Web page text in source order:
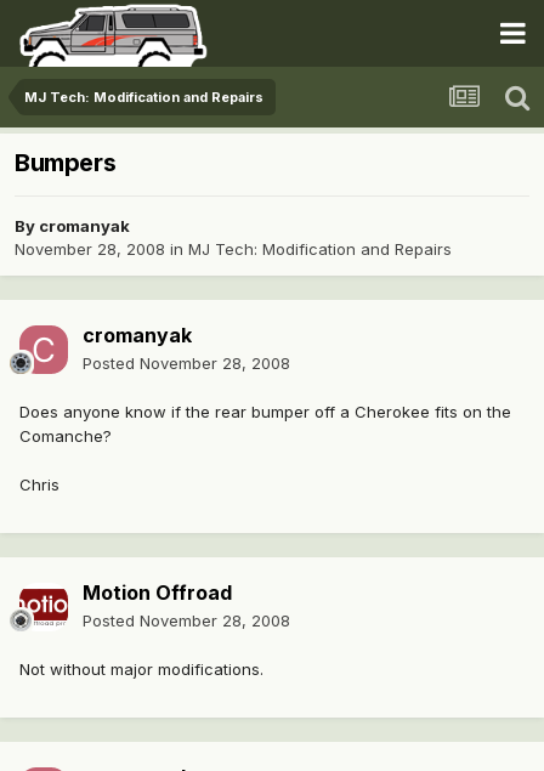
MJ Tech: Modification and Repairs
Bumpers
By cromanyak
November 28, 2008 in MJ Tech: Modification and Repairs
cromanyak
Posted November 28, 2008
Does anyone know if the rear bumper off a Cherokee fits on the
Comanche?
Chris
Motion Offroad
Posted November 28, 2008
Not without major modifications.